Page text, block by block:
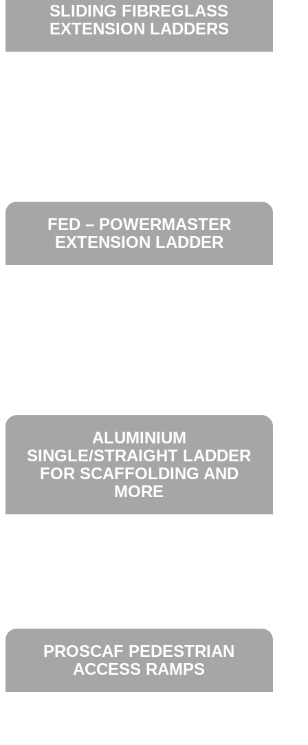
SLIDING FIBREGLASS
EXTENSION LADDERS
FED – POWERMASTER
EXTENSION LADDER
ALUMINIUM
SINGLE/STRAIGHT LADDER
FOR SCAFFOLDING AND
MORE
PROSCAF PEDESTRIAN
ACCESS RAMPS